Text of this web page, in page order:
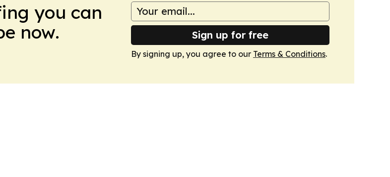
you can
now.
Sign up for free
By signing up, you agree to our Terms & Conditions.